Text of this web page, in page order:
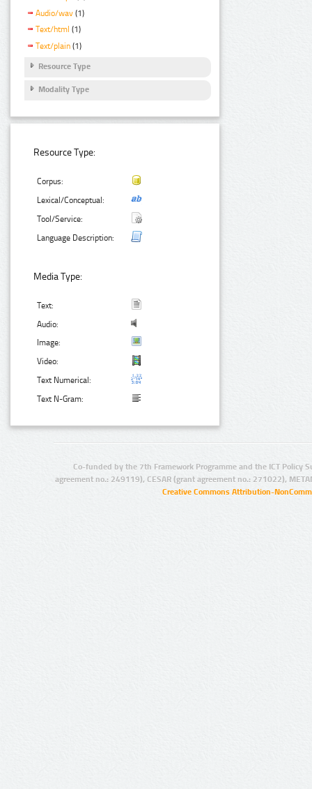
Audio/wav (1)
Text/html (1)
Text/plain (1)
Resource Type
Modality Type
Resource Type:
Corpus:
Lexical/Conceptual:
Tool/Service:
Language Description:
Media Type:
Text:
Audio:
Image:
Video:
Text Numerical:
Text N-Gram:
Co-funded by the 7th Framework Programme and the ICT Policy
agreement no.: 249119), CESAR (grant agreement no.: 271022),
Creative Commons Attribution-